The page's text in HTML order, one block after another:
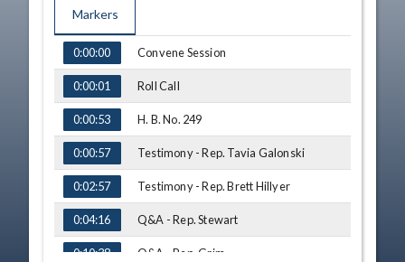
Markers
TIME NAME
0:00:00 Convene Session
0:00:01 Roll Call
0:00:53 H. B. No. 249
0:00:57 Testimony - Rep. Tavia Galonski
0:02:57 Testimony - Rep. Brett Hillyer
0:04:16 Q&A - Rep. Stewart
0:10:38 Q&A - Rep. Grim